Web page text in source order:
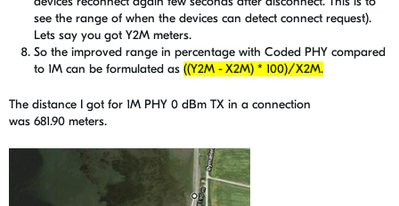
see the range of when the devices can detect connect request).
Lets say you got Y2M meters.
So the improved range in percentage with Coded PHY compared
to 1M can be formulated as ((Y2M - X2M) * 100)/X2M.
The distance I got for 1M PHY 0 dBm TX in a connection
was 681.90 meters.